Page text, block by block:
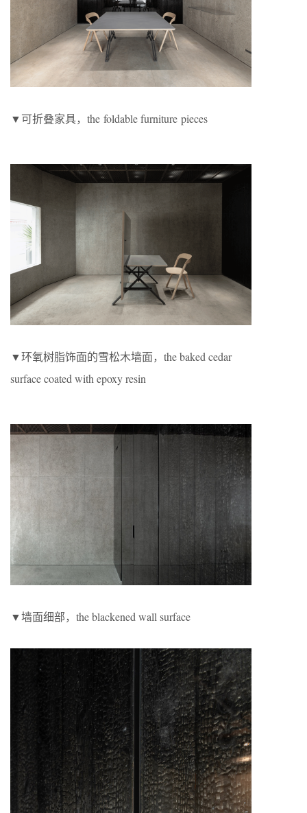
▼可折叠家具，the foldable furniture pieces
▼环氧树脂饰面的雪松木墙面，the baked cedar
surface coated with epoxy resin
▼墙面细部，the blackened wall surface